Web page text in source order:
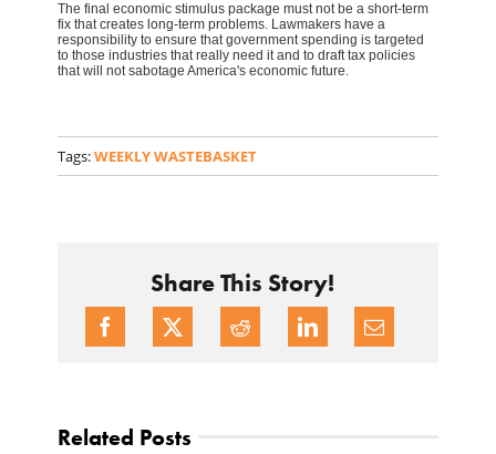
The final economic stimulus package must not be a short-term
fix that creates long-term problems. Lawmakers have a
responsibility to ensure that government spending is targeted
to those industries that really need it and to draft tax policies
that will not sabotage America's economic future.
Tags:WEEKLY WASTEBASKET
Share This Story!
Related Posts